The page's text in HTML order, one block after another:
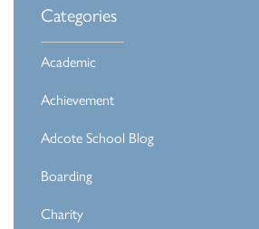
Categories
Academic
Achievement
Adcote School Blog
Boarding
Charity